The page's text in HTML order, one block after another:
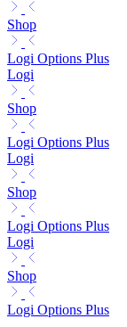
Shop
Logi Options Plus
Logi
Shop
Logi Options Plus
Logi
Shop
Logi Options Plus
Logi
Shop
Logi Options Plus